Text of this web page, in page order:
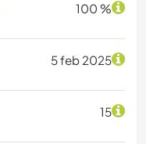
100 %
5 feb 2025
15